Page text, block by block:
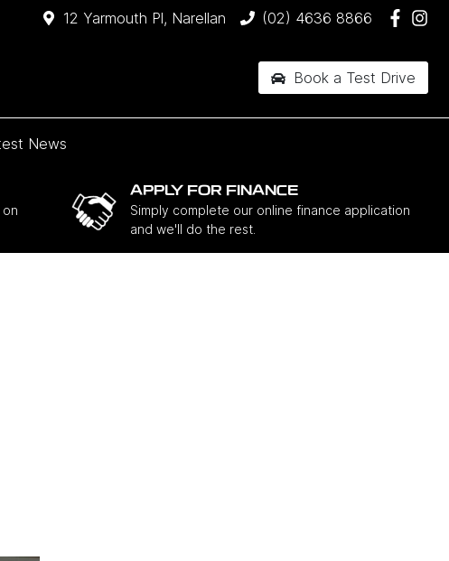
12 Yarmouth Pl, Narellan (02) 4636 8866
Book a Test Drive
News
APPLY FOR FINANCE
Simply complete our online finance application
and we'll do the rest.